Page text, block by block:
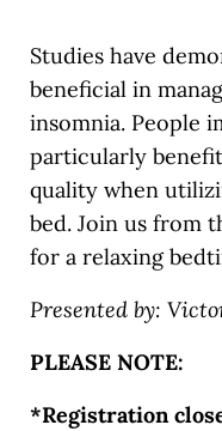
Studies have
beneficial in
insomnia. People
particularly
quality when
bed. Join us from
for a relaxing
Presented by:
PLEASE NOTE:
*Registration